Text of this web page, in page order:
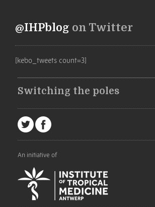
@IHPblog on Twitter
[kebo_tweets count=3]
Switching the poles
An initiative of